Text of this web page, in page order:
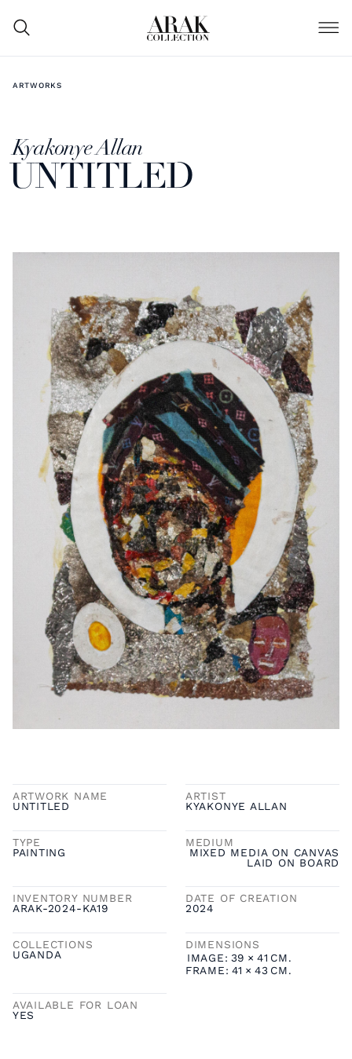
ARTWORKS
Kyakonye Allan
UNTITLED
ARTWORK NAME
UNTITLED
ARTIST
KYAKONYE ALLAN
TYPE
PAINTING
MEDIUM
MIXED MEDIA ON CANVAS
LAID ON BOARD
INVENTORY NUMBER
ARAK-2024-KA19
DATE OF CREATION
2024
COLLECTIONS
UGANDA
DIMENSIONS
IMAGE: 39 × 41 CM.
FRAME: 41 × 43 CM.
AVAILABLE FOR LOAN
YES